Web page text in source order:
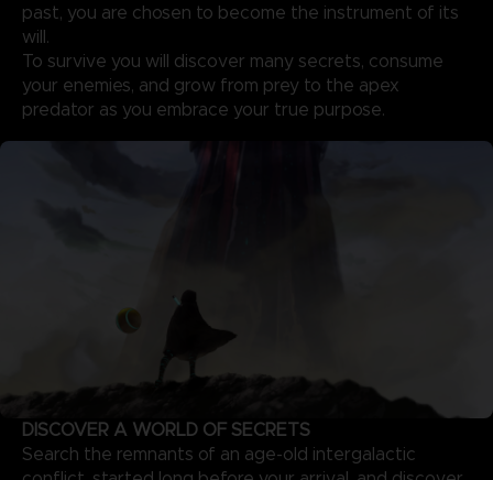
past, you are chosen to become the instrument of its
will.
To survive you will discover many secrets, consume
your enemies, and grow from prey to the apex
predator as you embrace your true purpose.
DISCOVER A WORLD OF SECRETS
Search the remnants of an age-old intergalactic